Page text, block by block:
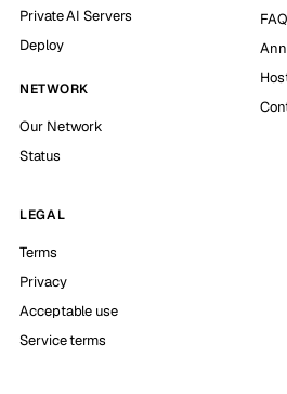
Private AI Servers
Deploy
NETWORK
Our Network
Status
FAQ
LEGAL
Terms
Privacy
Acceptable use
Service terms